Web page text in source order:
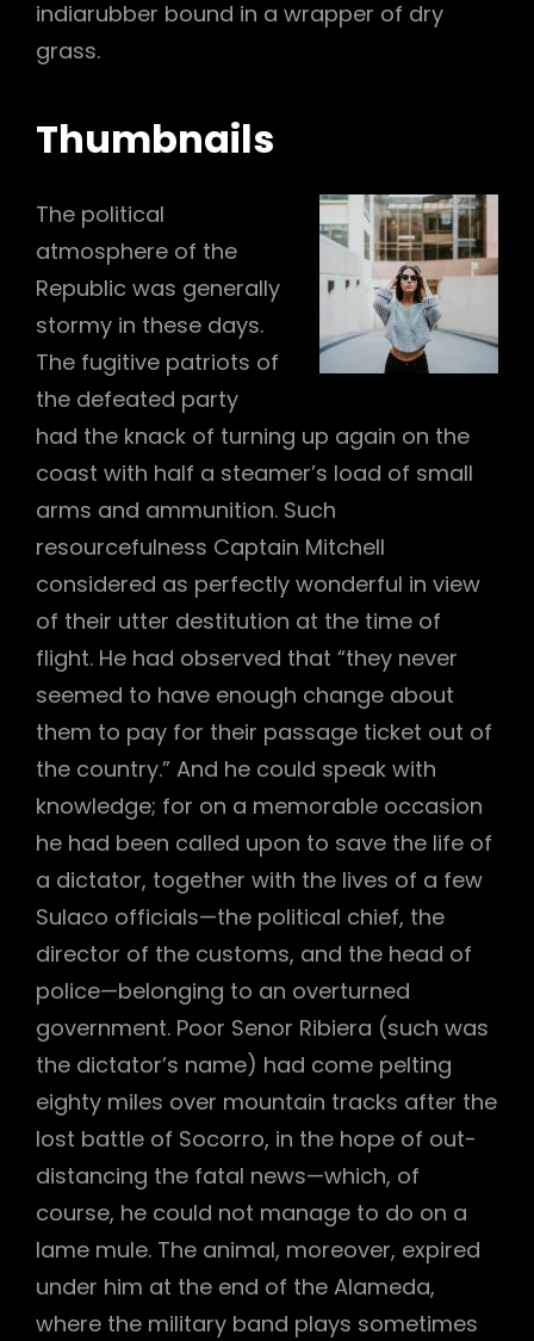
indiarubber bound in a wrapper of dry
grass.
Thumbnails
The political
atmosphere of the
Republic was generally
stormy in these days.
The fugitive patriots of
the defeated party
had the knack of turning up again on the
coast with half a steamer’s load of small
arms and ammunition. Such
resourcefulness Captain Mitchell
considered as perfectly wonderful in view
of their utter destitution at the time of
flight. He had observed that “they never
seemed to have enough change about
them to pay for their passage ticket out of
the country.” And he could speak with
knowledge; for on a memorable occasion
he had been called upon to save the life of
a dictator, together with the lives of a few
Sulaco officials—the political chief, the
director of the customs, and the head of
police—belonging to an overturned
government. Poor Senor Ribiera (such was
the dictator’s name) had come pelting
eighty miles over mountain tracks after the
lost battle of Socorro, in the hope of out-
distancing the fatal news—which, of
course, he could not manage to do on a
lame mule. The animal, moreover, expired
under him at the end of the Alameda,
where the military band plays sometimes